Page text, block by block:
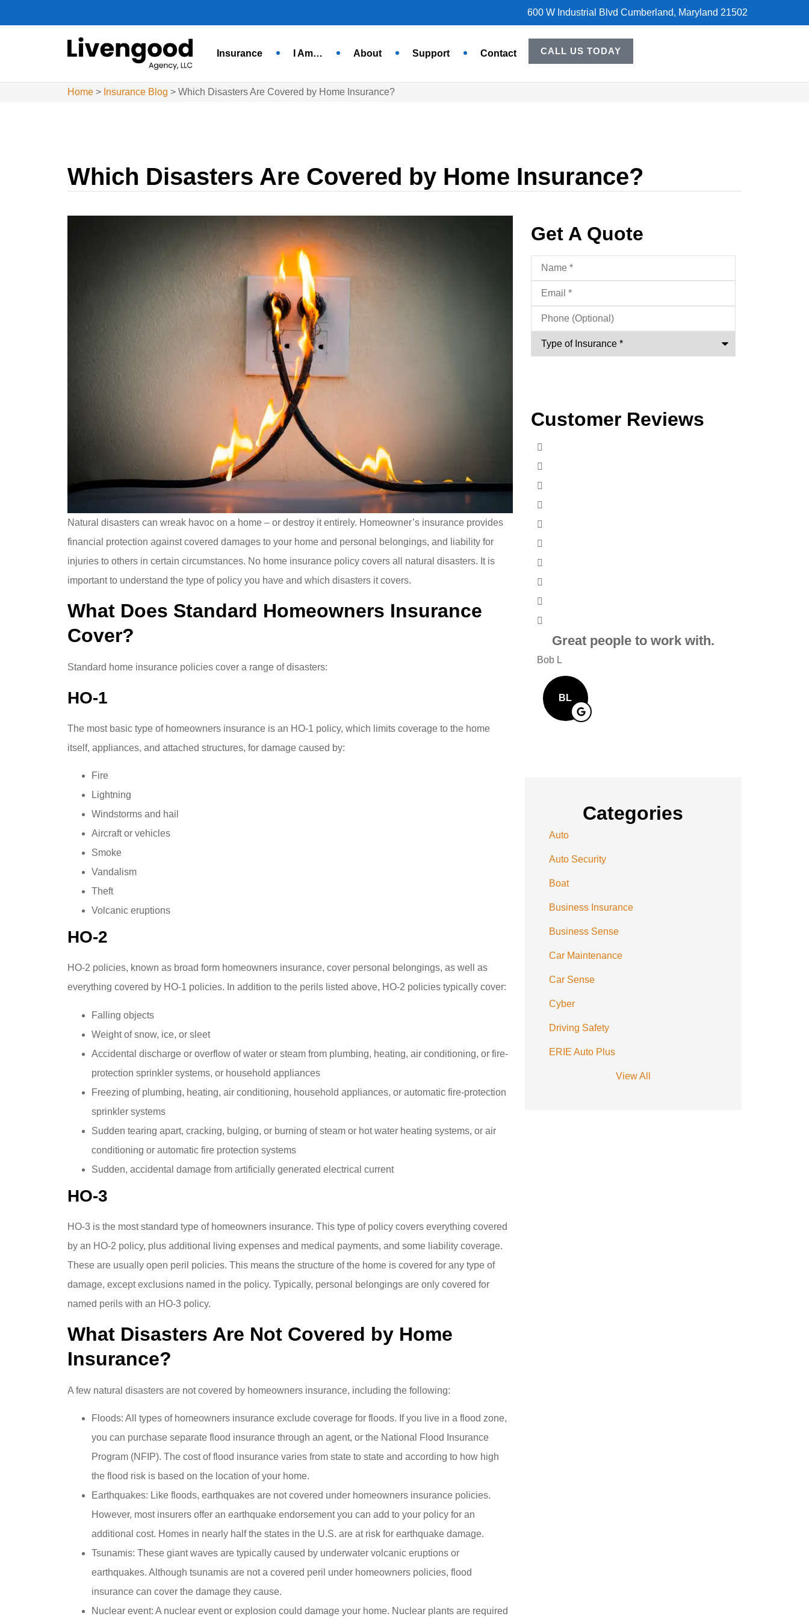
600 W Industrial Blvd Cumberland, Maryland 21502
Insurance I Am… About Support Contact CALL US TODAY
Home > Insurance Blog > Which Disasters Are Covered by Home Insurance?
Which Disasters Are Covered by Home Insurance?
Natural disasters can wreak havoc on a home – or destroy it entirely. Homeowner’s insurance provides
financial protection against covered damages to your home and personal belongings, and liability for
injuries to others in certain circumstances. No home insurance policy covers all natural disasters. It is
important to understand the type of policy you have and which disasters it covers.
What Does Standard Homeowners Insurance
Cover?
Standard home insurance policies cover a range of disasters:
HO-1
The most basic type of homeowners insurance is an HO-1 policy, which limits coverage to the home
itself, appliances, and attached structures, for damage caused by:
Fire
Lightning
Windstorms and hail
Aircraft or vehicles
Smoke
Vandalism
Theft
Volcanic eruptions
HO-2
HO-2 policies, known as broad form homeowners insurance, cover personal belongings, as well as
everything covered by HO-1 policies. In addition to the perils listed above, HO-2 policies typically cover:
Falling objects
Weight of snow, ice, or sleet
Accidental discharge or overflow of water or steam from plumbing, heating, air conditioning, or fire-
protection sprinkler systems, or household appliances
Freezing of plumbing, heating, air conditioning, household appliances, or automatic fire-protection
sprinkler systems
Sudden tearing apart, cracking, bulging, or burning of steam or hot water heating systems, or air
conditioning or automatic fire protection systems
Sudden, accidental damage from artificially generated electrical current
HO-3
HO-3 is the most standard type of homeowners insurance. This type of policy covers everything covered
by an HO-2 policy, plus additional living expenses and medical payments, and some liability coverage.
These are usually open peril policies. This means the structure of the home is covered for any type of
damage, except exclusions named in the policy. Typically, personal belongings are only covered for
named perils with an HO-3 policy.
What Disasters Are Not Covered by Home
Insurance?
A few natural disasters are not covered by homeowners insurance, including the following:
Floods: All types of homeowners insurance exclude coverage for floods. If you live in a flood zone,
you can purchase separate flood insurance through an agent, or the National Flood Insurance
Program (NFIP). The cost of flood insurance varies from state to state and according to how high
the flood risk is based on the location of your home.
Earthquakes: Like floods, earthquakes are not covered under homeowners insurance policies.
However, most insurers offer an earthquake endorsement you can add to your policy for an
additional cost. Homes in nearly half the states in the U.S. are at risk for earthquake damage.
Tsunamis: These giant waves are typically caused by underwater volcanic eruptions or
earthquakes. Although tsunamis are not a covered peril under homeowners policies, flood
insurance can cover the damage they cause.
Nuclear event: A nuclear event or explosion could damage your home. Nuclear plants are required
Get A Quote
Name*
Email*
Phone
(Optional)
Insurance*
Customer Reviews
Great people to work with.
Bob L
BL
Categories
Auto
Auto Security
Boat
Business Insurance
Business Sense
Car Maintenance
Car Sense
Cyber
Driving Safety
ERIE Auto Plus
View All